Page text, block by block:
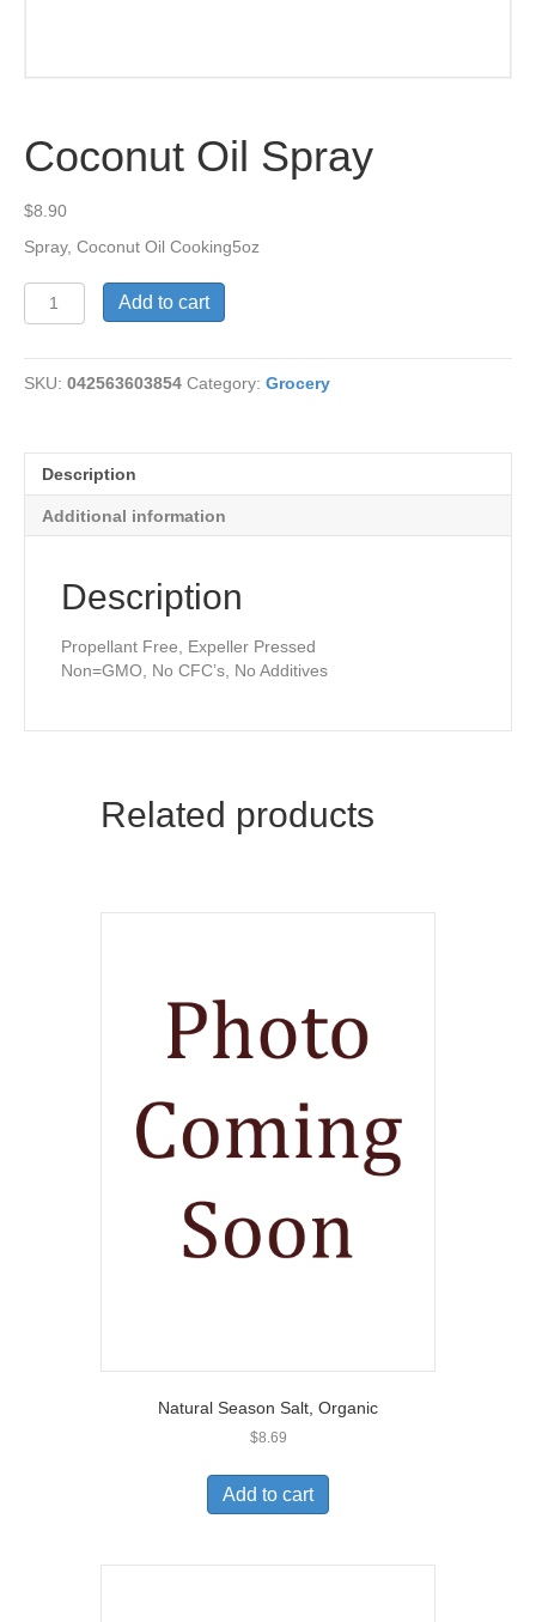
Coconut Oil Spray
$8.90
Spray, Coconut Oil Cooking5oz
Coconut
Oil
quantity
Add to cart
SKU: 042563603854 Category: Grocery
Description
Additional information
Description
Propellant Free, Expeller Pressed
Non=GMO, No CFC’s, No Additives
Related products
Natural Season Salt, Organic
$8.69
Add to cart